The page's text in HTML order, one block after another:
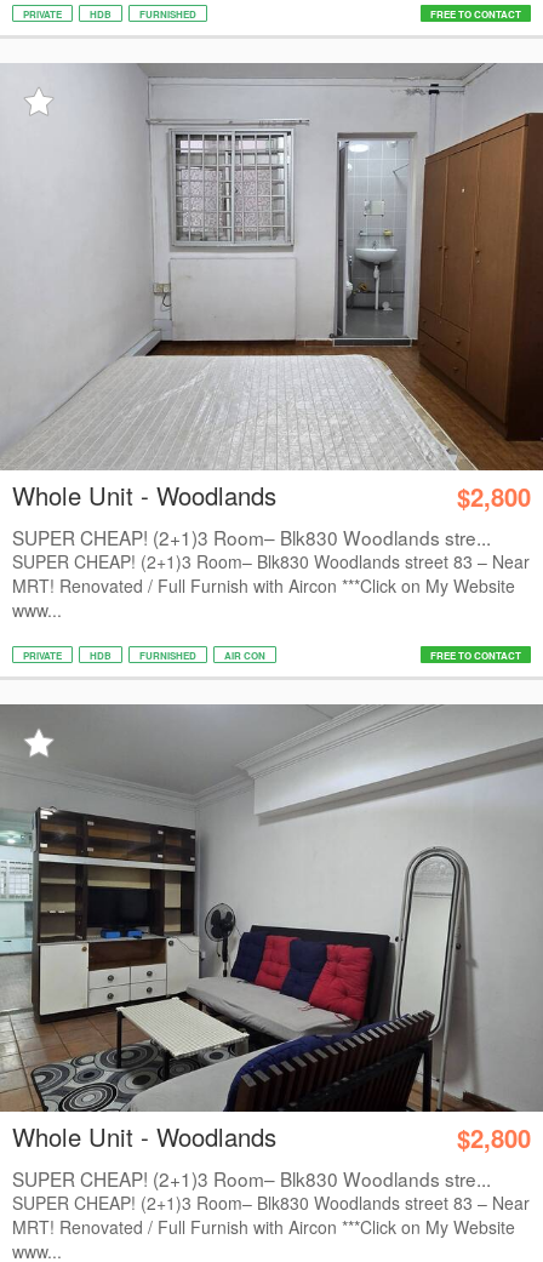
PRIVATE HDB FURNISHED FREE TO CONTACT
Whole Unit - Woodlands $2,800
SUPER CHEAP! (2+1)3 Room– Blk830 Woodlands stre...
SUPER CHEAP! (2+1)3 Room– Blk830 Woodlands street 83 – Near
MRT! Renovated / Full Furnish with Aircon ***Click on My Website
www...
PRIVATE HDB FURNISHED AIR CON FREE TO CONTACT
Whole Unit - Woodlands $2,800
SUPER CHEAP! (2+1)3 Room– Blk830 Woodlands stre...
SUPER CHEAP! (2+1)3 Room– Blk830 Woodlands street 83 – Near
MRT! Renovated / Full Furnish with Aircon ***Click on My Website
www...